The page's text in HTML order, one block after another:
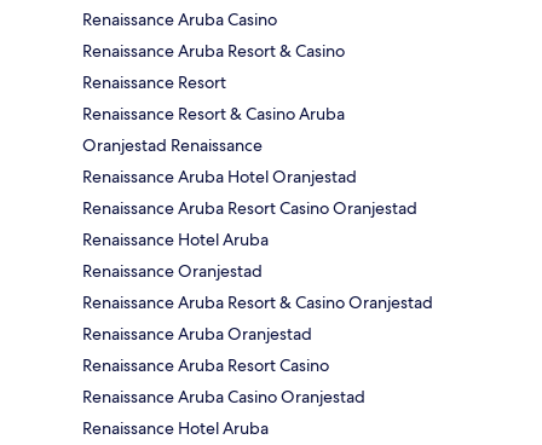
Renaissance Aruba Casino
Renaissance Aruba Resort & Casino
Renaissance Resort
Renaissance Resort & Casino Aruba
Oranjestad Renaissance
Renaissance Aruba Hotel Oranjestad
Renaissance Aruba Resort Casino Oranjestad
Renaissance Hotel Aruba
Renaissance Oranjestad
Renaissance Aruba Resort & Casino Oranjestad
Renaissance Aruba Oranjestad
Renaissance Aruba Resort Casino
Renaissance Aruba Casino Oranjestad
Renaissance Hotel Aruba